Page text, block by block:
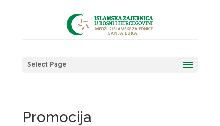
Select Page
Promocija